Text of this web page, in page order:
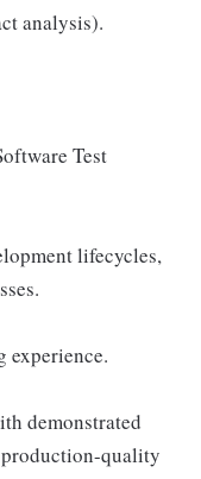
analysis).
Test
lifecycles,
experience.
demonstrated
quality